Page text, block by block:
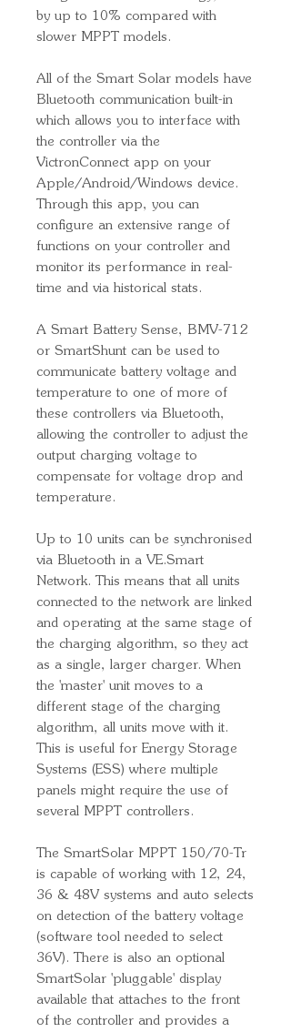
by up to 10% compared with
slower MPPT models.
All of the Smart Solar models have
Bluetooth communication built-in
which allows you to interface with
the controller via the
VictronConnect app on your
Apple/Android/Windows device.
Through this app, you can
configure an extensive range of
functions on your controller and
monitor its performance in real-
time and via historical stats.
A Smart Battery Sense, BMV-712
or SmartShunt can be used to
communicate battery voltage and
temperature to one of more of
these controllers via Bluetooth,
allowing the controller to adjust the
output charging voltage to
compensate for voltage drop and
temperature.
Up to 10 units can be synchronised
via Bluetooth in a VE.Smart
Network. This means that all units
connected to the network are linked
and operating at the same stage of
the charging algorithm, so they act
as a single, larger charger. When
the 'master' unit moves to a
different stage of the charging
algorithm, all units move with it.
This is useful for Energy Storage
Systems (ESS) where multiple
panels might require the use of
several MPPT controllers.
The SmartSolar MPPT 150/70-Tr
is capable of working with 12, 24,
36 & 48V systems and auto selects
on detection of the battery voltage
(software tool needed to select
36V). There is also an optional
SmartSolar 'pluggable' display
available that attaches to the front
of the controller and provides a